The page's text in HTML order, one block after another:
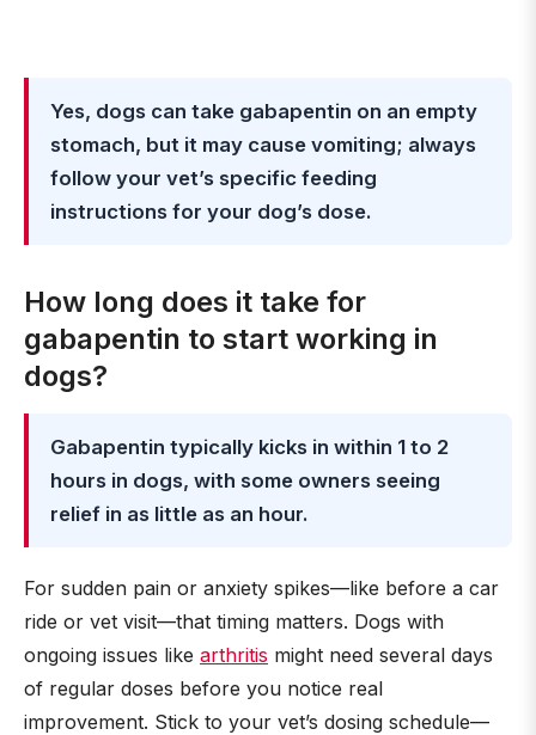
Yes, dogs can take gabapentin on an empty
stomach, but it may cause vomiting; always
follow your vet’s specific feeding
instructions for your dog’s dose.
How long does it take for
gabapentin to start working in
dogs?
Gabapentin typically kicks in within 1 to 2
hours in dogs, with some owners seeing
relief in as little as an hour.
For sudden pain or anxiety spikes—like before a car
ride or vet visit—that timing matters. Dogs with
ongoing issues like arthritis might need several days
of regular doses before you notice real
improvement. Stick to your vet’s dosing schedule—